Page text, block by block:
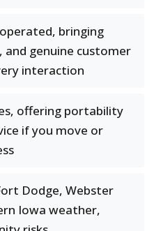
bringing
and genuine customer
interaction
offering portability
if you move or
Dodge, Webster
Iowa weather,